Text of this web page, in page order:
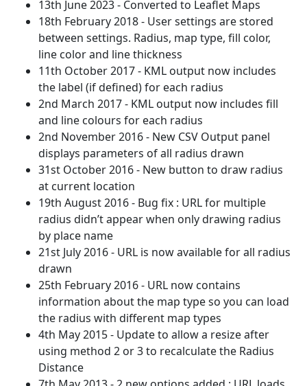
13th June 2023 - Converted to Leaflet Maps
18th February 2018 - User settings are stored
between settings. Radius, map type, fill color,
line color and line thickness
11th October 2017 - KML output now includes
the label (if defined) for each radius
2nd March 2017 - KML output now includes fill
and line colours for each radius
2nd November 2016 - New CSV Output panel
displays parameters of all radius drawn
31st October 2016 - New button to draw radius
at current location
19th August 2016 - Bug fix : URL for multiple
radius didn’t appear when only drawing radius
by place name
21st July 2016 - URL is now available for all radius
drawn
25th February 2016 - URL now contains
information about the map type so you can load
the radius with different map types
4th May 2015 - Update to allow a resize after
using method 2 or 3 to recalculate the Radius
Distance